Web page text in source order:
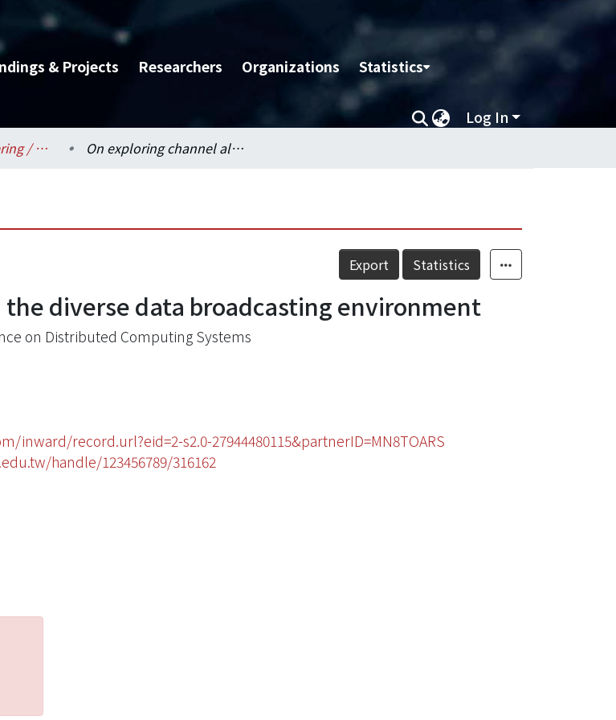
& Projects Researchers Organizations Statistics
Log In
Electrical Engineering / 電機工程學系 On exploring channel allocation in the diverse data broadcasting environment
Export Statistics
diverse data broadcasting environment
on Distributed Computing Systems
inward/record.url?eid=2-s2.0-27944480115&partnerID=MN8TOARS
handle/123456789/316162